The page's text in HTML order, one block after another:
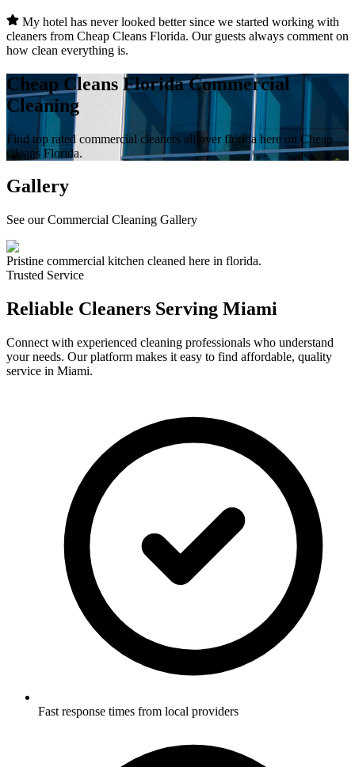
My hotel has never looked better since we started working with
cleaners from Cheap Cleans Florida. Our guests always comment on
how clean everything is.
Cheap Cleans Florida Commercial
Cleaning
Find top rated commercial cleaners all over florida here on Cheap
Cleans Florida.
Gallery
See our Commercial Cleaning Gallery
Pristine commercial kitchen cleaned here in florida.
Trusted Service
Reliable Cleaners Serving Miami
Connect with experienced cleaning professionals who understand
your needs. Our platform makes it easy to find affordable, quality
service in Miami.
Fast response times from local providers